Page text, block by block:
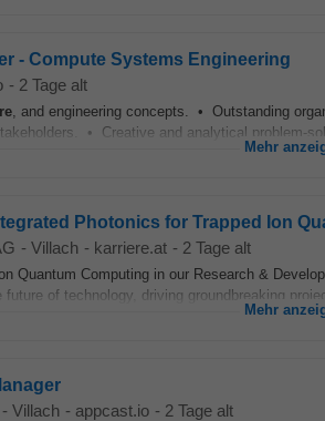
- Compute Systems Engineering
- 2 Tage alt
, and engineering concepts. • Outstanding
• Creative and analytical problem-
Mehr
Photonics for Trapped Ion
- Villach - karriere.at - 2 Tage alt
Quantum Computing in our Research &
of technology, driving groundbreaking
Mehr
- Villach - appcast.io - 2 Tage alt